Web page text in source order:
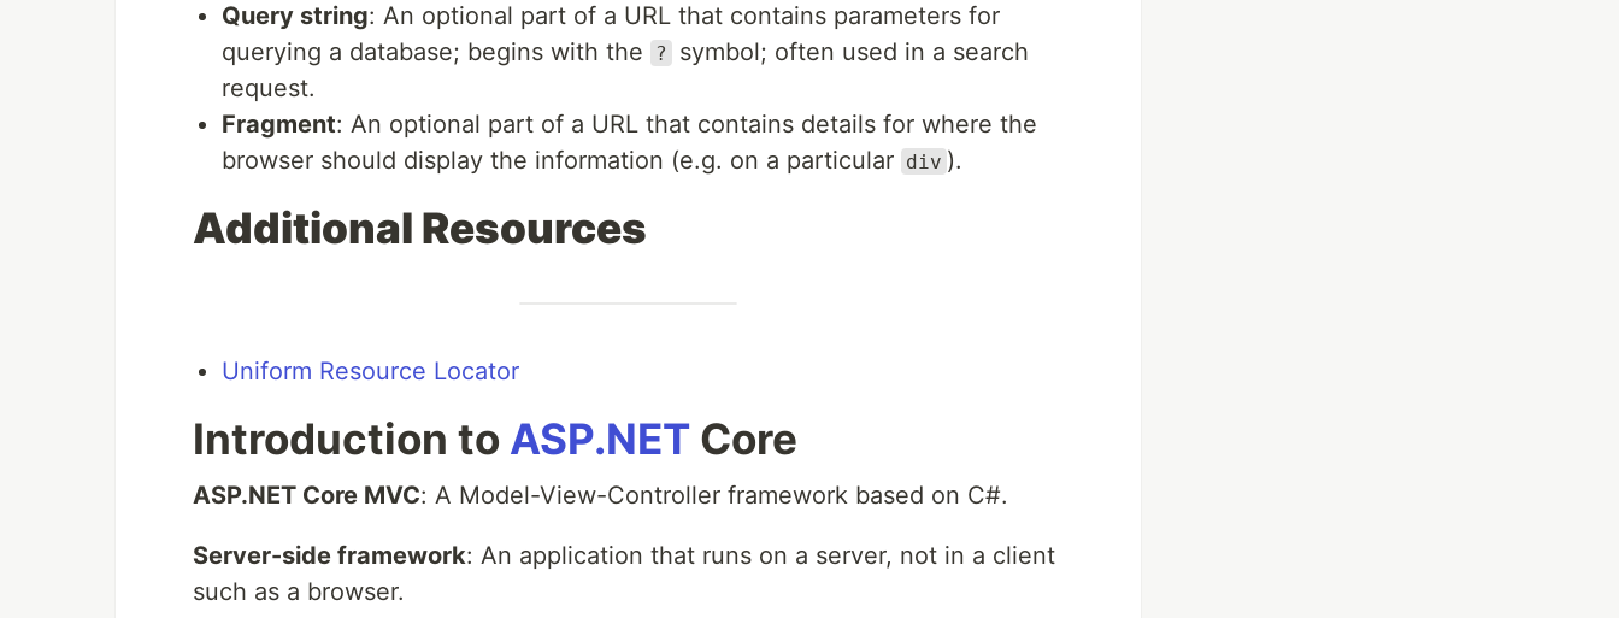
Query string: An optional part of a URL that contains parameters for
querying a database; begins with the
?
symbol; often used in a search
request.
Fragment: An optional part of a URL that contains details for where the
browser should display the information (e.g. on a particular div ).
Additional Resources
Uniform Resource Locator
Introduction to ASP.NET Core
ASP.NET Core MVC: A Model-View-Controller framework based on C#.
Server-side framework: An application that runs on a server, not in a client
such as a browser.